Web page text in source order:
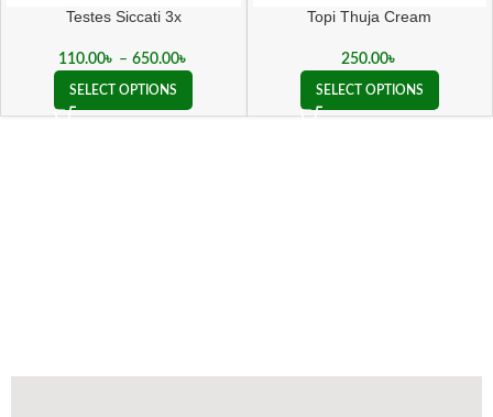
Testes Siccati 3x
110.00৳ – 650.00৳
SELECT OPTIONS
Topi Thuja Cream
250.00৳
SELECT OPTIONS